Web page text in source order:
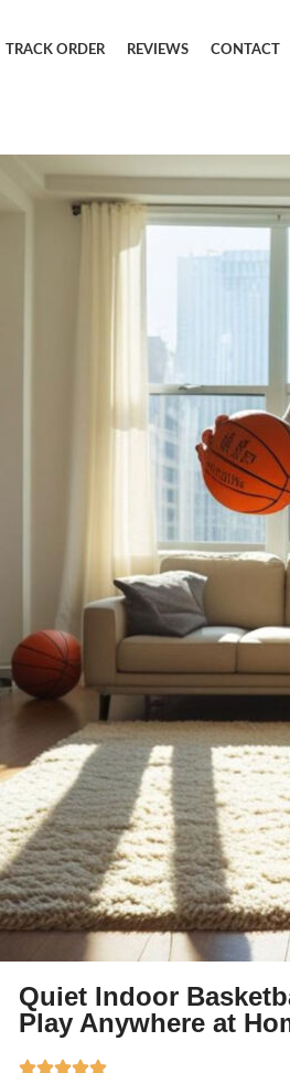
TRACK ORDER REVIEWS CONTACT
Quiet Indoor
Play Anywhere at